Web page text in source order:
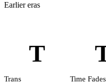
Earlier eras
T
Trans Time